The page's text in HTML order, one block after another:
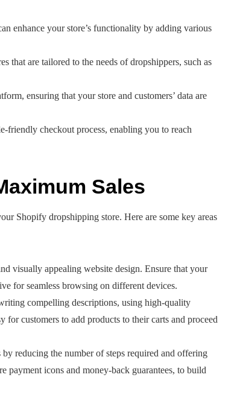
enhance your store’s functionality by adding various
that are tailored to the needs of dropshippers, such as
ensuring that your store and customers’ data are
friendly checkout process, enabling you to reach
Sales
Shopify dropshipping store. Here are some key areas
visually appealing website design. Ensure that your
for seamless browsing on different devices.
compelling descriptions, using high-quality
customers to add products to their carts and proceed
reducing the number of steps required and offering
payment icons and money-back guarantees, to build